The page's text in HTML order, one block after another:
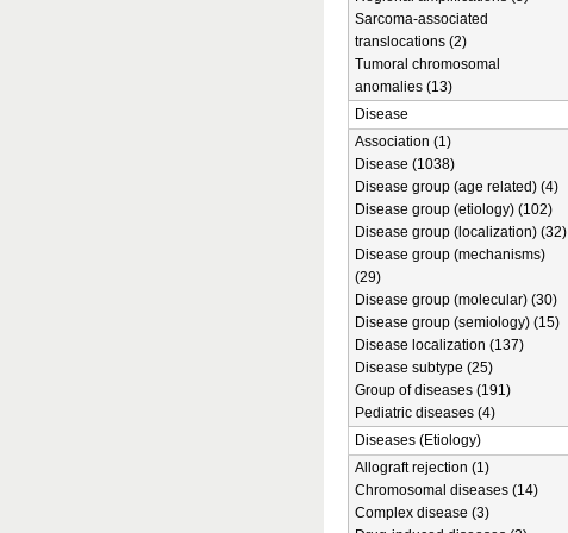
Sarcoma-associated
translocations (2)
Tumoral chromosomal
anomalies (13)
Disease
Association (1)
Disease (1038)
Disease group (age related) (4)
Disease group (etiology) (102)
Disease group (localization) (32)
Disease group (mechanisms)
(29)
Disease group (molecular) (30)
Disease group (semiology) (15)
Disease localization (137)
Disease subtype (25)
Group of diseases (191)
Pediatric diseases (4)
Diseases (Etiology)
Allograft rejection (1)
Chromosomal diseases (14)
Complex disease (3)